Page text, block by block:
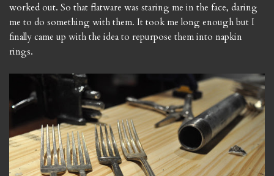
worked out. So that flatware was staring me in the face, daring
me to do something with them. It took me long enough but I
finally came up with the idea to repurpose them into napkin
rings.